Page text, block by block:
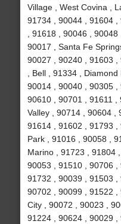
Village , West Covina ,
91734 , 90044 , 91604
, 91618 , 90046 ,
90017 , Santa Fe
90027 , 90240 , 91603 ,
, Bell , 91334 ,
90014 , 90040 , 90305 ,
90610 , 90701 , 91611 ,
Valley , 90714 , 90604 ,
91614 , 91602 , 91793 ,
Park , 91016 , 90058 ,
Marino , 91723 , 91804
90053 , 91510 , 90706 ,
91732 , 90039 , 91503 ,
90702 , 90099 , 91522
City , 90072 , 90023 ,
91224 , 90624 , 90029 ,